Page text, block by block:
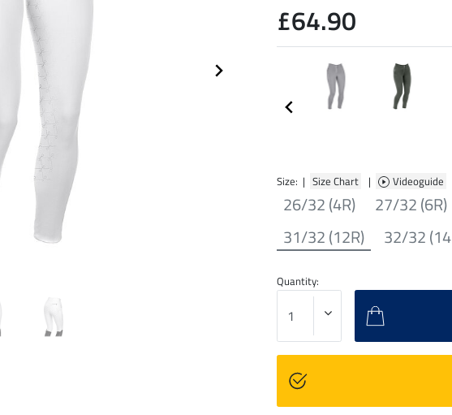
Size: | Size Chart | Videoguide
26/32 (4R) 27/32 (6R)
31/32 (12R)
32/32
£64.90
Quantity: